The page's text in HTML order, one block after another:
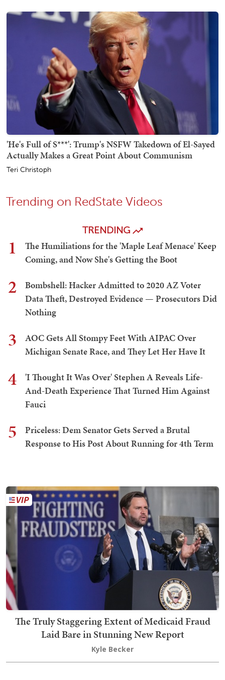
'He's Full of S***': Trump's NSFW Takedown of El-Sayed
Actually Makes a Great Point About Communism
Teri Christoph
Trending on RedState Videos
TRENDING
1
The Humiliations for the 'Maple Leaf Menace' Keep
Coming, and Now She's Getting the Boot
2
Bombshell: Hacker Admitted to 2020 AZ Voter
Data Theft, Destroyed Evidence — Prosecutors Did
Nothing
3
AOC Gets All Stompy Feet With AIPAC Over
Michigan Senate Race, and They Let Her Have It
4
'I Thought It Was Over' Stephen A Reveals Life-
And-Death Experience That Turned Him Against
Fauci
5
Priceless: Dem Senator Gets Served a Brutal
Response to His Post About Running for 4th Term
The Truly Staggering Extent of Medicaid Fraud
Laid Bare in Stunning New Report
Kyle Becker